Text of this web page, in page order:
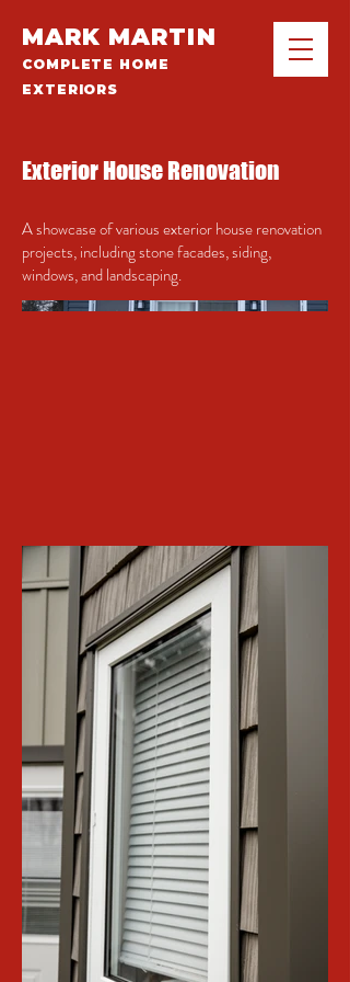
MARK MARTIN
COMPLETE HOME
EXTERIORS
Exterior House Renovation
A showcase of various exterior house renovation
projects, including stone facades, siding,
windows, and landscaping.